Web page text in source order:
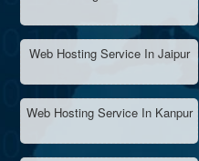
Web Hosting Service In Jaipur
Web Hosting Service In Kanpur